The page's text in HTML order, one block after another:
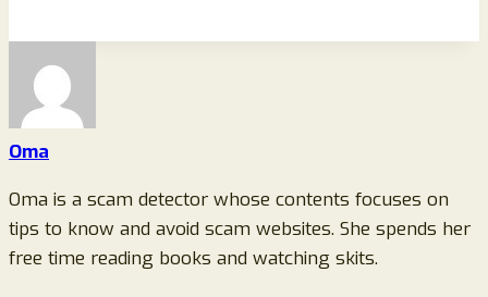
Oma
Oma is a scam detector whose contents focuses on
tips to know and avoid scam websites. She spends her
free time reading books and watching skits.